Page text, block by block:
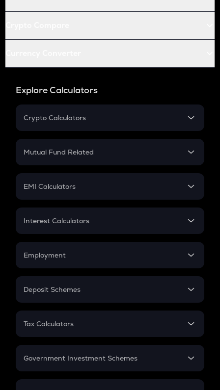
Explore Calculators
Crypto Calculators
Crypto SIP Calculator
Crypto Futures
Mutual Fund Related
Mutual Fund
EMI Calculators
EMI
Credit Card EMI
Interest Calculators
Compound Interest
Employment
In-Hand Salary
PPF
Gratuity
Retirement
Deposit Schemes
FD
Tax Calculators
GST
Government Investment Schemes
Sukanya Samriddhu Yojana